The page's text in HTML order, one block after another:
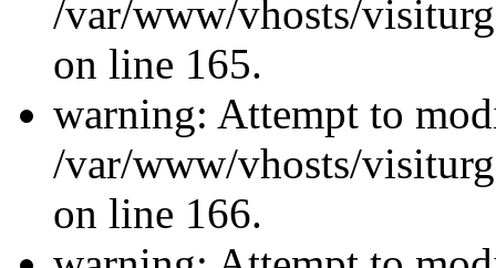
/var/www/vhosts/
on line 165.
warning: Attempt to
/var/www/vhosts/
on line 166.